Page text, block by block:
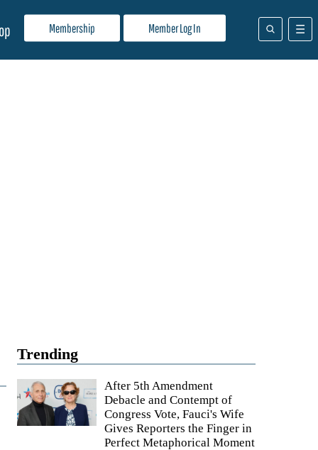
Membership Member Log In
Trending
After 5th Amendment
Debacle and Contempt of
Congress Vote, Fauci's Wife
Gives Reporters the Finger in
Perfect Metaphorical Moment